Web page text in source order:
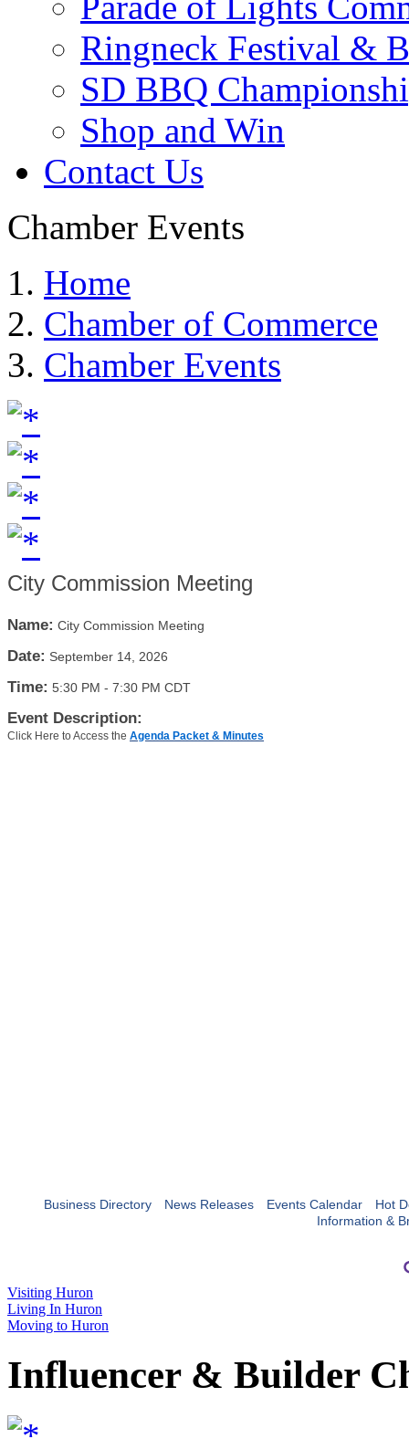
Ringneck Festival &
SD BBQ
Shop and Win
Contact Us
Chamber Events
Home
Chamber of Commerce
Chamber Events
City Commission Meeting
Name: City Commission Meeting
Date: September 14, 2026
Time: 5:30 PM - 7:30 PM CDT
Event Description:
Click Here to Access the Agenda Packet & Minutes
Business Directory News Releases Events Calendar
Hot
Information &
Visiting Huron
Living In Huron
Moving to Huron
Influencer & Builder